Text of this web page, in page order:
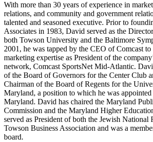
With more than 30 years of experience in
relations, and community and government
talented and seasoned executive. Prior to
Associates in 1983, David served as the
both Towson University and the Baltimore
2001, he was tapped by the CEO of Comcast
marketing expertise as President of the
network, Comcast SportsNet Mid-Atlantic.
of the Board of Governors for the Center Club
Chairman of the Board of Regents for the
Maryland, a position to which he was
Maryland. David has chaired the Maryland
Commission and the Maryland Higher
served as President of both the Jewish National
Towson Business Association and was a
board.